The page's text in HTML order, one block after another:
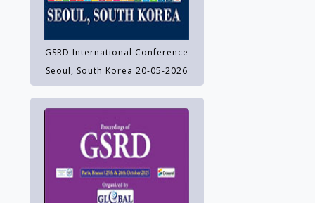
GSRD International Conference
Seoul, South Korea 20-05-2026